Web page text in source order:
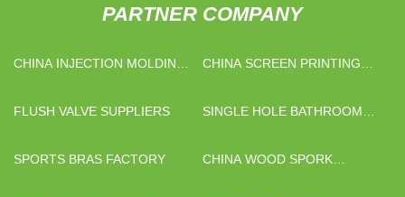
PARTNER COMPANY
CHINA INJECTION MOLDING
FACTORY
CHINA SCREEN PRINTING
FLUSH VALVE SUPPLIERS
SINGLE HOLE BATHROOM
SPORTS BRAS FACTORY
CHINA WOOD SPORK